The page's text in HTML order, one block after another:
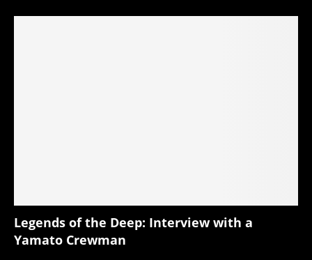
Legends of the Deep: Interview with a
Yamato Crewman